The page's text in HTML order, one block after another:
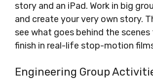
story and an iPad. Work in big
and create your very own story.
see what goes behind the
finish in real-life stop-motion
Engineering Group